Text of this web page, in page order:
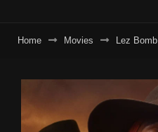
Home Movies Lez Bomb